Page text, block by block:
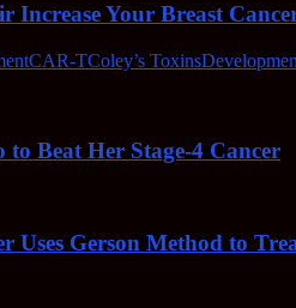
Increase Your Breast
CAR-TColey’s Toxins
to Beat Her Stage-4 Cancer
Uses Gerson Method to